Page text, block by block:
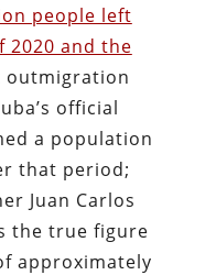
people left
2020 and the
official
a population
that period;
Juan Carlos
the true figure
approximately